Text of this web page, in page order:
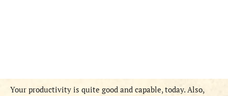
Your productivity is quite good and capable, today. Also,